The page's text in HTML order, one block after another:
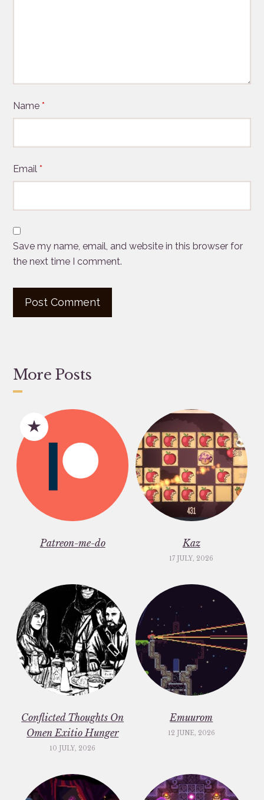
Name*
Email*
Save my name, email, and website in this browser for
the next time I comment.
More Posts
Patreon-me-do Kaz
17 JULY, 2026
Conflicted Thoughts On
Omen Exitio Hunger
10 JULY, 2026
Emuurom
12 JUNE, 2026